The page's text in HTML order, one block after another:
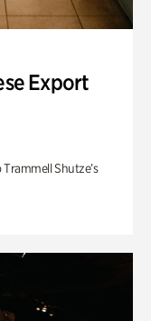
Export
Shutze’s